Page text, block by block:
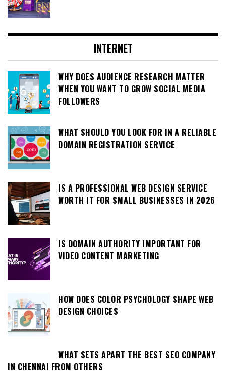
INTERNET
WHY DOES AUDIENCE RESEARCH MATTER
WHEN YOU WANT TO GROW SOCIAL MEDIA
FOLLOWERS
WHAT SHOULD YOU LOOK FOR IN A RELIABLE
DOMAIN REGISTRATION SERVICE
IS A PROFESSIONAL WEB DESIGN SERVICE
WORTH IT FOR SMALL BUSINESSES IN 2026
IS DOMAIN AUTHORITY IMPORTANT FOR
VIDEO CONTENT MARKETING
HOW DOES COLOR PSYCHOLOGY SHAPE WEB
DESIGN CHOICES
WHAT SETS APART THE BEST SEO COMPANY
IN CHENNAI FROM OTHERS